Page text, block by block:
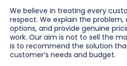
We believe in treating every
respect. We explain the problem,
options, and provide genuine
work. Our aim is not to sell the
is to recommend the solution
customer’s needs and budget.